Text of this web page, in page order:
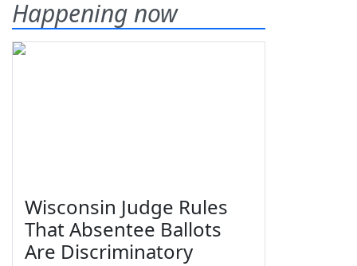
Happening now
Wisconsin Judge Rules
That Absentee Ballots
Are Discriminatory